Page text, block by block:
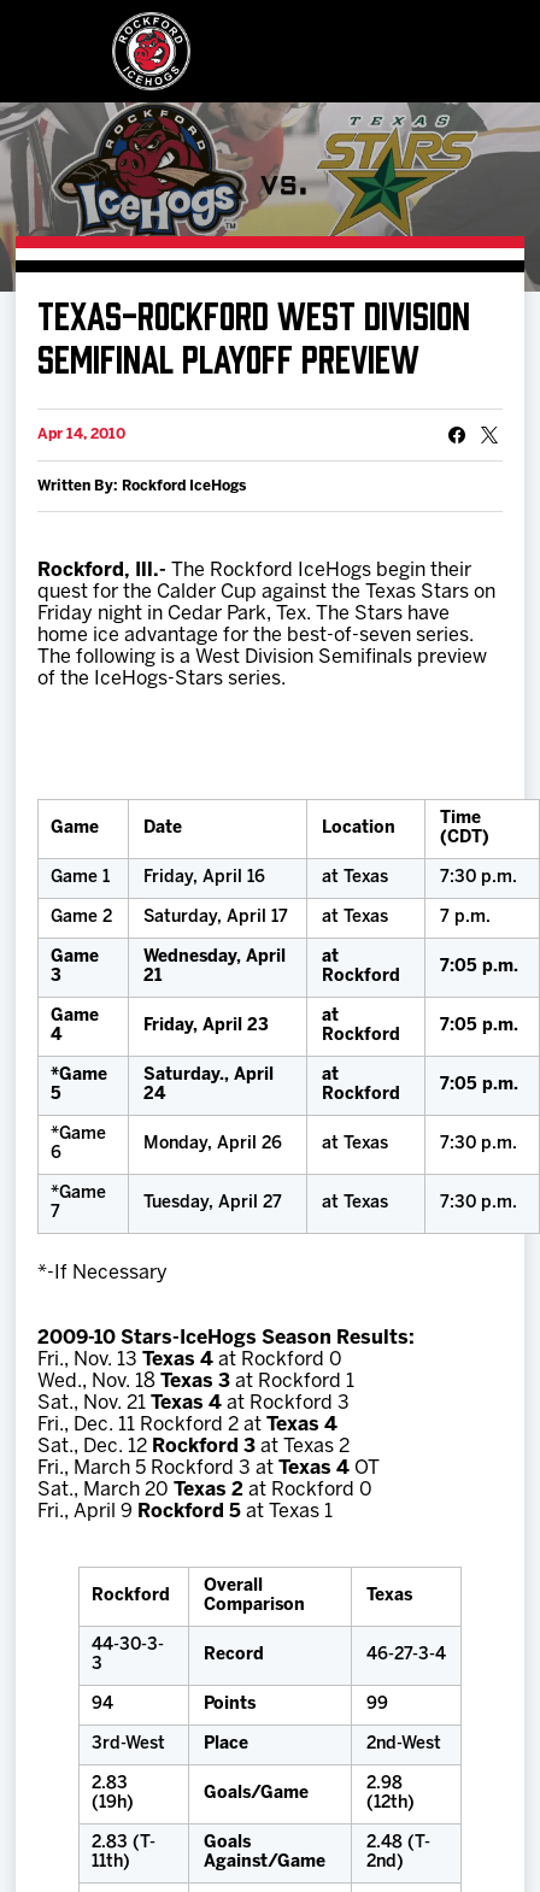
Buy Tickets
Manage Tickets
Schedule
Tickets
Team
News
Community
TEXAS-ROCKFORD WEST DIVISION
SEMIFINAL PLAYOFF PREVIEW
Apr 14, 2010
Written By: Rockford IceHogs
Rockford, Ill.- The Rockford IceHogs begin their
quest for the Calder Cup against the Texas Stars on
Friday night in Cedar Park, Tex. The Stars have
home ice advantage for the best-of-seven series.
The following is a West Division Semifinals preview
of the IceHogs-Stars series.
Game Date Location
Time
(CDT)
Game 1 Friday, April 16 at Texas 7:30 p.m.
Game 2 Saturday, April 17 at Texas 7 p.m.
Game
3
Wednesday, April
21
at
Rockford
7:05 p.m.
Game
4
Friday, April 23
at
Rockford
7:05 p.m.
*Game
5
Saturday., April
24
at
Rockford
7:05 p.m.
*Game
6
Monday, April 26 at Texas 7:30 p.m.
*Game
7
Tuesday, April 27 at Texas 7:30 p.m.
*-If Necessary
2009-10 Stars-IceHogs Season Results:
Fri., Nov. 13Texas 4 at Rockford 0
Wed., Nov. 18Texas 3 at Rockford 1
Sat., Nov. 21Texas 4 at Rockford 3
Fri., Dec. 11 Rockford 2 atTexas 4
Sat., Dec. 12 Rockford 3 at Texas 2
Fri., March 5 Rockford 3 atTexas 4 OT
Sat., March 20Texas 2 at Rockford 0
Fri., April 9 Rockford 5 at Texas 1
Rockford
Overall
Comparison
Texas
44-30-3-
3
Record 46-27-3-4
94 Points 99
3rd-West Place 2nd-West
2.83
(19h)
Goals/Game
2.98
(12th)
2.83 (T-
11th)
Goals
Against/Game
2.48 (T-
2nd)